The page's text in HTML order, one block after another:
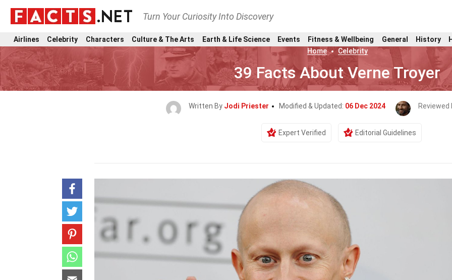
Turn Your Curiosity Into Discovery
Airlines Celebrity Characters Culture & The Arts Earth & Life Science Events Fitness & Wellbeing General History
Home
Celebrity
39 Facts About Verne Troyer
Written By Jodi Priester Modified & Updated: 06 Dec 2024 Reviewed
Expert Verified Editorial Guidelines